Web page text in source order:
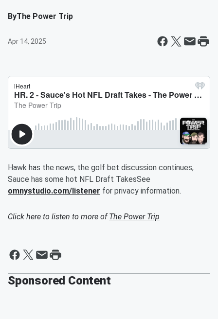
ByThe Power Trip
Apr 14, 2025
Hawk has the news, the golf bet discussion continues,
Sauce has some hot NFL Draft TakesSee
omnystudio.com/listener for privacy information.
Click here to listen to more ofThe Power Trip
Sponsored Content